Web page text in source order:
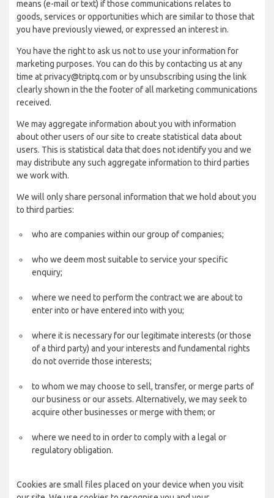
means (e-mail or text) if those communications relates to
goods, services or opportunities which are similar to those that
you have previously viewed, or expressed an interest in.
You have the right to ask us not to use your information for
marketing purposes. You can do this by contacting us at any
time at privacy@triptq.com or by unsubscribing using the link
clearly shown in the the footer of all marketing communications
received.
We may aggregate information about you with information
about other users of our site to create statistical data about
users. This is statistical data that does not identify you and we
may distribute any such aggregate information to third parties
we work with.
We will only share personal information that we hold about you
to third parties:
who are companies within our group of companies;
who we deem most suitable to service your specific
enquiry;
where we need to perform the contract we are about to
enter into or have entered into with you;
where it is necessary for our legitimate interests (or those
of a third party) and your interests and fundamental rights
do not override those interests;
to whom we may choose to sell, transfer, or merge parts of
our business or our assets. Alternatively, we may seek to
acquire other businesses or merge with them; or
where we need to in order to comply with a legal or
regulatory obligation.
Cookies are small files placed on your device when you visit